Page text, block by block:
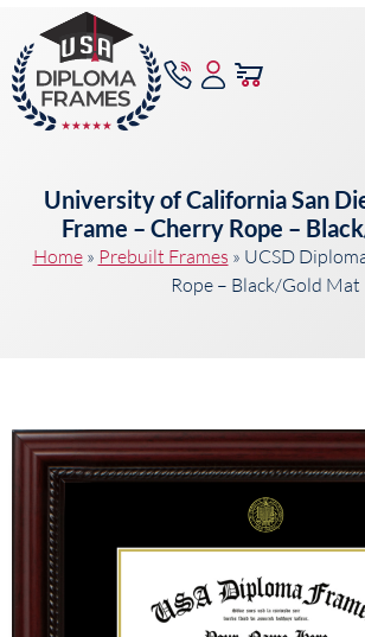
University of California San
Frame – Cherry Rope –
Home» Prebuilt Frames » UCSD
Rope – Black/Gold Mat